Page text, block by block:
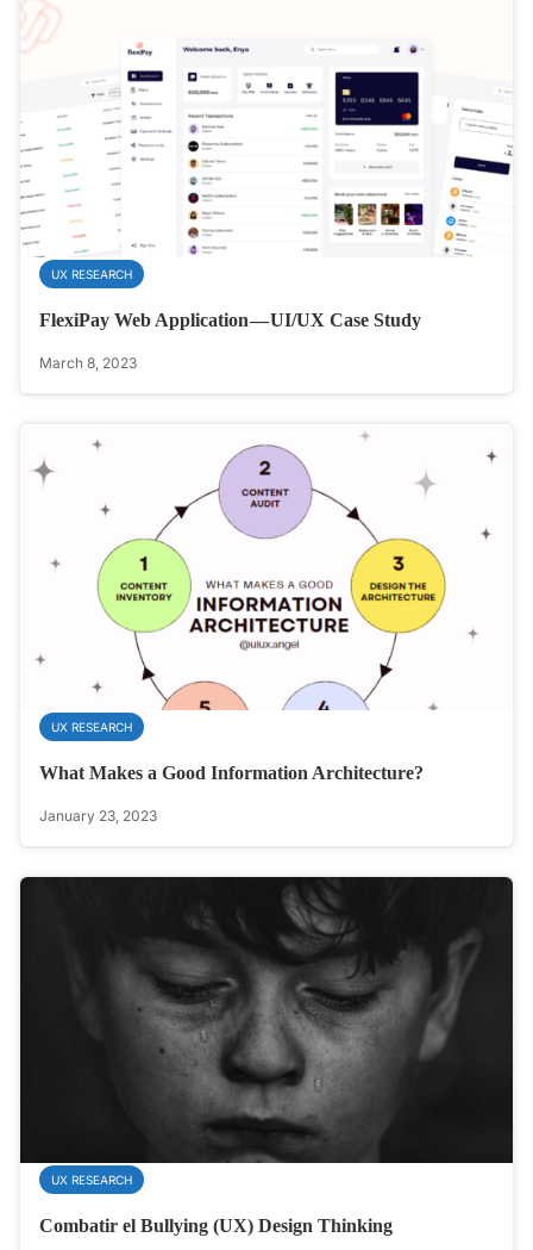
UX RESEARCH
FlexiPay Web Application — UI/UX Case Study
March 8, 2023
UX RESEARCH
What Makes a Good Information Architecture?
January 23, 2023
UX RESEARCH
Combatir el Bullying (UX) Design Thinking